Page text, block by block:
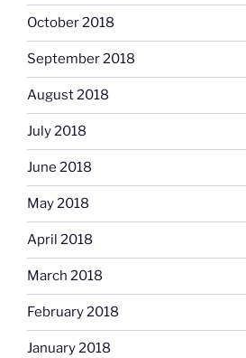
October 2018
September 2018
August 2018
July 2018
June 2018
May 2018
April 2018
March 2018
February 2018
January 2018